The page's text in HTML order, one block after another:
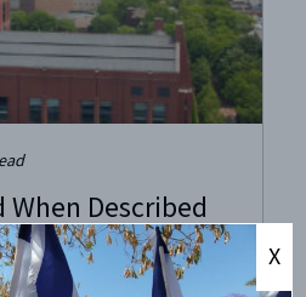
When Described
State
organizations – a laudable
X